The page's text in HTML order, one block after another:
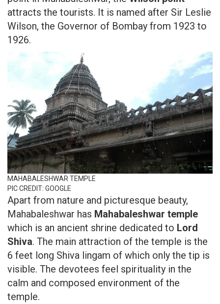
attracts the tourists. It is named after Sir Leslie
Wilson, the Governor of Bombay from 1923 to
1926.
MAHABALESHWAR TEMPLE
PIC CREDIT: GOOGLE
Apart from nature and picturesque beauty,
Mahabaleshwar has Mahabaleshwar temple
which is an ancient shrine dedicated to Lord
Shiva. The main attraction of the temple is the
6 feet long Shiva lingam of which only the tip is
visible. The devotees feel spirituality in the
calm and composed environment of the
temple.